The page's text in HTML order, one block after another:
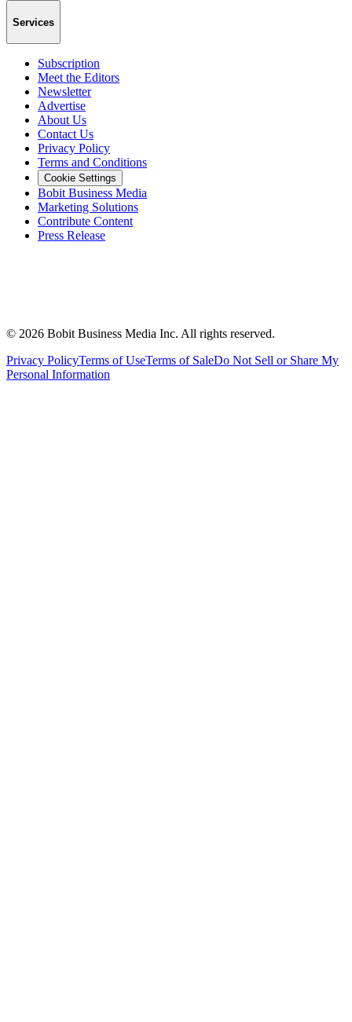
Services
Subscription
Meet the Editors
Newsletter
Advertise
About Us
Contact Us
Privacy Policy
Terms and Conditions
Cookie Settings
Bobit Business Media
Marketing Solutions
Contribute Content
Press Release
© 2026 Bobit Business Media Inc. All rights reserved.
Privacy PolicyTerms of UseTerms of SaleDo Not Sell or Share My
Personal Information